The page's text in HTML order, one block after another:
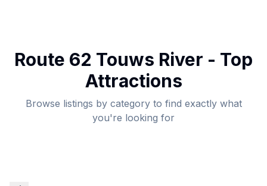
Route 62 Touws River - Top
Attractions
Browse listings by category to find exactly what
you're looking for